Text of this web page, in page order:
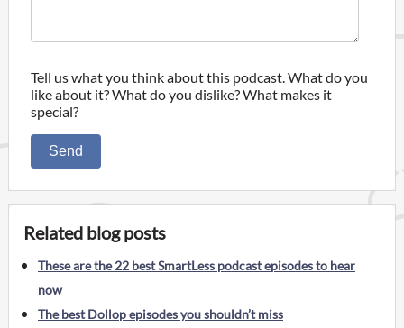
Tell us what you think about this podcast. What do you
like about it? What do you dislike? What makes it
special?
Send
Related blog posts
These are the 22 best SmartLess podcast episodes to hear
now
The best Dollop episodes you shouldn’t miss